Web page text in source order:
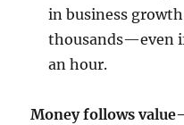
in business
thousands—even
an hour.
Money follows